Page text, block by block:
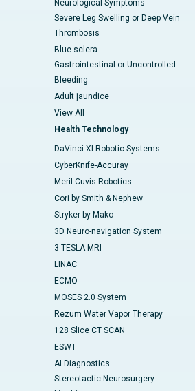
Neurological Symptoms
Severe Leg Swelling or Deep Vein
Thrombosis
Blue sclera
Gastrointestinal or Uncontrolled
Bleeding
Adult jaundice
View All
Health Technology
DaVinci XI-Robotic Systems
CyberKnife-Accuray
Meril Cuvis Robotics
Cori by Smith & Nephew
Stryker by Mako
3D Neuro-navigation System
3 TESLA MRI
LINAC
ECMO
MOSES 2.0 System
Rezum Water Vapor Therapy
128 Slice CT SCAN
ESWT
AI Diagnostics
Stereotactic Neurosurgery